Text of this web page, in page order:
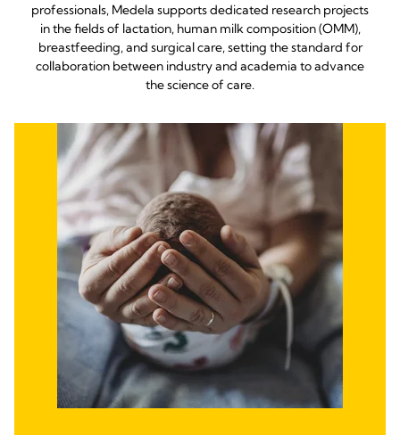
professionals, Medela supports dedicated research projects
in the fields of lactation, human milk composition (OMM),
breastfeeding, and surgical care, setting the standard for
collaboration between industry and academia to advance
the science of care.